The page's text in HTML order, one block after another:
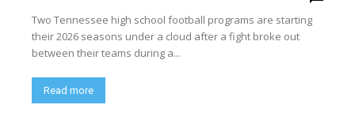
Two Tennessee high school football programs are starting
their 2026 seasons under a cloud after a fight broke out
between their teams during a...
Read more